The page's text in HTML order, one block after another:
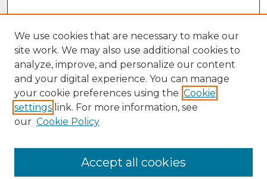
We use cookies that are necessary to make our
site work. We may also use additional cookies to
analyze, improve, and personalize our content
and your digital experience. You can manage
your cookie preferences using the Cookie
settings link. For more information, see
our Cookie Policy
Accept all cookies